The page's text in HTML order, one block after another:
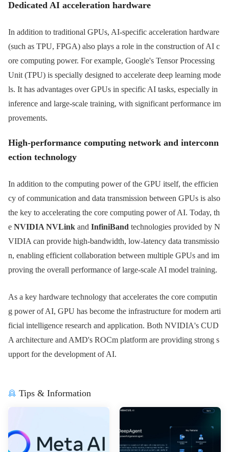
Dedicated AI acceleration hardware
In addition to traditional GPUs, AI-specific acceleration hardware
(such as TPU, FPGA) also plays a role in the construction of AI c
ore computing power. For example, Google's Tensor Processing
Unit (TPU) is specially designed to accelerate deep learning mode
ls. It has advantages over GPUs in specific AI tasks, especially in
inference and large-scale training, with significant performance im
provements.
High-performance computing network and interconn
ection technology
In addition to the computing power of the GPU itself, the efficien
cy of communication and data transmission between GPUs is also
the key to accelerating the core computing power of AI. Today, th
e NVIDIA NVLink and InfiniBand technologies provided by N
VIDIA can provide high-bandwidth, low-latency data transmissio
n, enabling efficient collaboration between multiple GPUs and im
proving the overall performance of large-scale AI model training.
As a key hardware technology that accelerates the core computin
g power of AI, GPU has become the infrastructure for modern arti
ficial intelligence research and application. Both NVIDIA's CUD
A architecture and AMD's ROCm platform are providing strong s
upport for the development of AI.
Tips & Information